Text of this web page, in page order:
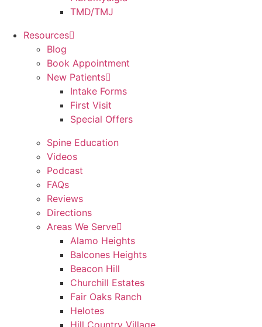
TMD/TMJ
Resources
Blog
Book Appointment
New Patients
Intake Forms
First Visit
Special Offers
Spine Education
Videos
Podcast
FAQs
Reviews
Directions
Areas We Serve
Alamo Heights
Balcones Heights
Beacon Hill
Churchill Estates
Fair Oaks Ranch
Helotes
Hill Country Village